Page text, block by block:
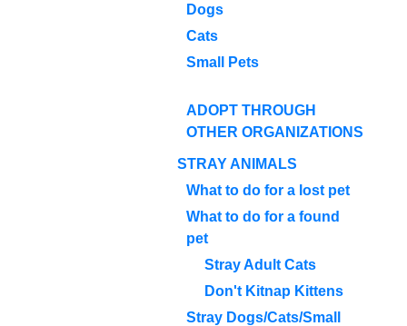
Dogs
Cats
Small Pets
ADOPT THROUGH
OTHER ORGANIZATIONS
STRAY ANIMALS
What to do for a lost pet
What to do for a found
pet
Stray Adult Cats
Don't Kitnap Kittens
Stray Dogs/Cats/Small